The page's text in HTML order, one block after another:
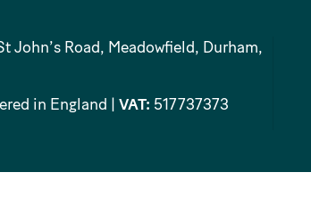
John’s Road, Meadowfield, Durham,
in England | VAT: 517737373